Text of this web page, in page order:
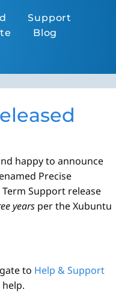
Support
Blog
happy to announce
Precise
Support release
years per the Xubuntu
to Help & Support